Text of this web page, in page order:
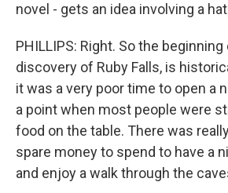
novel - gets an idea involving a
PHILLIPS: Right. So the
discovery of Ruby Falls, is
it was a very poor time to open a
a point when most people were
food on the table. There was
spare money to spend to have a
and enjoy a walk through the